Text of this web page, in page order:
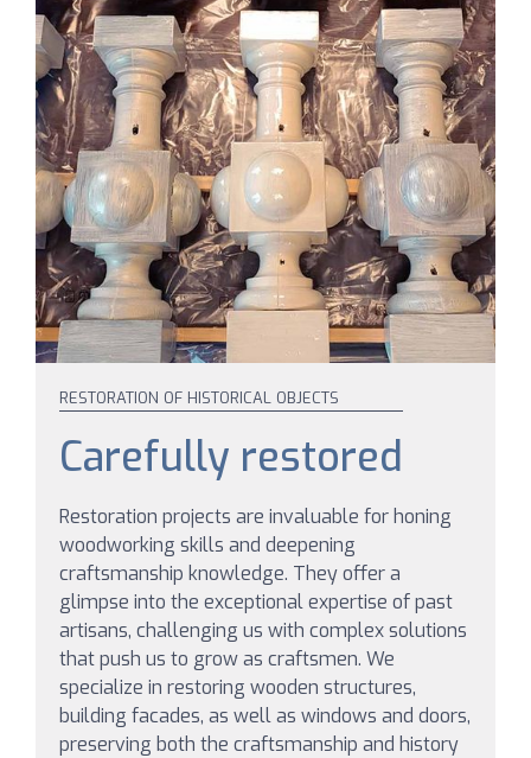
RESTORATION OF HISTORICAL OBJECTS
Carefully restored
Restoration projects are invaluable for honing
woodworking skills and deepening
craftsmanship knowledge. They offer a
glimpse into the exceptional expertise of past
artisans, challenging us with complex solutions
that push us to grow as craftsmen. We
specialize in restoring wooden structures,
building facades, as well as windows and doors,
preserving both the craftsmanship and history